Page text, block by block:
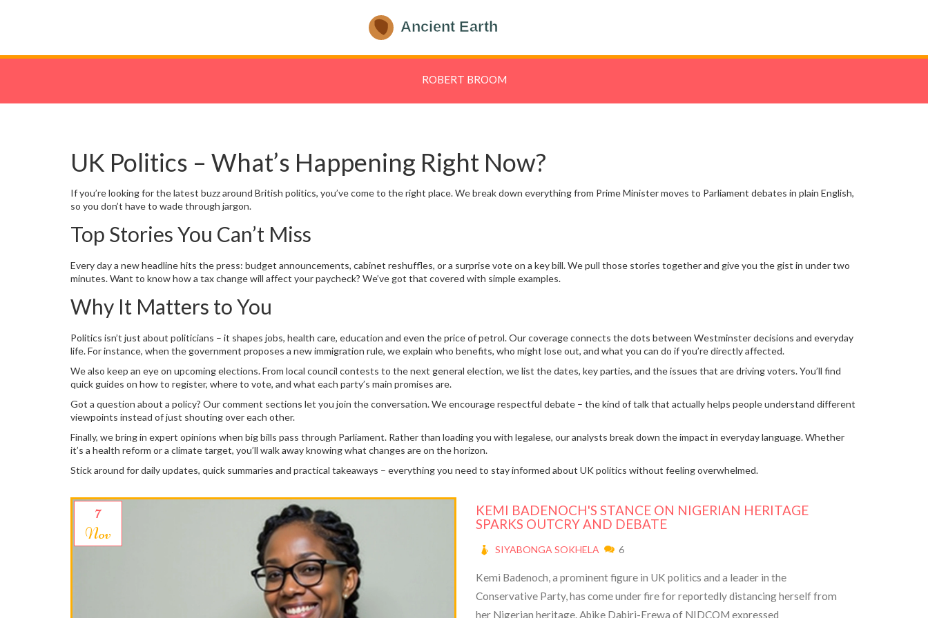
ROBERT BROOM
UK Politics – What’s Happening Right Now?
If you’re looking for the latest buzz around British politics, you’ve come to the right place. We break down everything from Prime Minister moves to Parliament debates in plain English,
so you don’t have to wade through jargon.
Top Stories You Can’t Miss
Every day a new headline hits the press: budget announcements, cabinet reshuffles, or a surprise vote on a key bill. We pull those stories together and give you the gist in under two
minutes. Want to know how a tax change will affect your paycheck? We’ve got that covered with simple examples.
Why It Matters to You
Politics isn’t just about politicians – it shapes jobs, health care, education and even the price of petrol. Our coverage connects the dots between Westminster decisions and everyday
life. For instance, when the government proposes a new immigration rule, we explain who benefits, who might lose out, and what you can do if you’re directly affected.
We also keep an eye on upcoming elections. From local council contests to the next general election, we list the dates, key parties, and the issues that are driving voters. You’ll find
quick guides on how to register, where to vote, and what each party’s main promises are.
Got a question about a policy? Our comment sections let you join the conversation. We encourage respectful debate – the kind of talk that actually helps people understand different
viewpoints instead of just shouting over each other.
Finally, we bring in expert opinions when big bills pass through Parliament. Rather than loading you with legalese, our analysts break down the impact in everyday language. Whether
it’s a health reform or a climate target, you’ll walk away knowing what changes are on the horizon.
Stick around for daily updates, quick summaries and practical takeaways – everything you need to stay informed about UK politics without feeling overwhelmed.
7
Nov
KEMI BADENOCH'S STANCE ON NIGERIAN HERITAGE
SPARKS OUTCRY AND DEBATE
SIYABONGA SOKHELA 6
Kemi Badenoch, a prominent figure in UK politics and a leader in the
Conservative Party, has come under fire for reportedly distancing herself from
her Nigerian heritage. Abike Dabiri-Erewa of NIDCOM expressed